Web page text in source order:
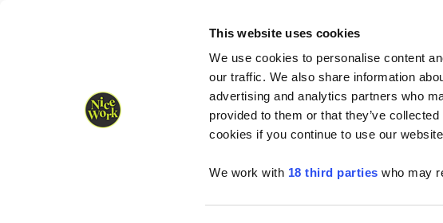
This website uses cookies
We use cookies to personalise content
our traffic. We also share information
advertising and analytics partners who
provided to them or that they’ve
cookies if you continue to use our
We work with 18 third parties who may